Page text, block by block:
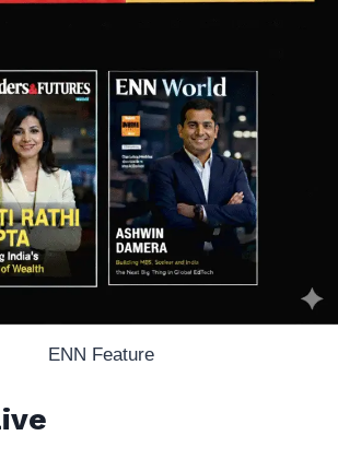
ENN Feature